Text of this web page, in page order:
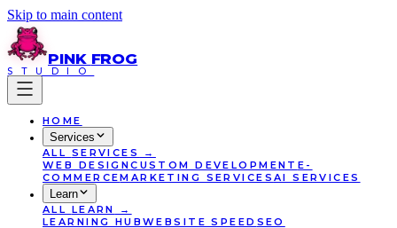
Skip to main content
PINK FROG
STUDIO
HOME
Services
ALL SERVICES
→
WEB DESIGNCUSTOM DEVELOPMENT E-
COMMERCEMARKETING SERVICES AI SERVICES
Learn
ALL LEARN
→
LEARNING HUBWEBSITE SPEED SEO